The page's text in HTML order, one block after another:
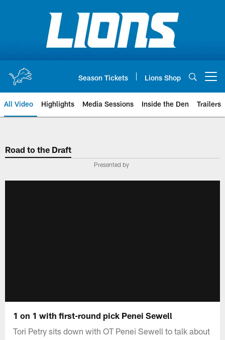
Season Tickets Lions Shop
All Video Highlights Media Sessions Inside the Den Trailers
Road to the Draft
Presented by
1 on 1 with first-round pick Penei Sewell
Tori Petry sits down with OT Penei Sewell to talk about